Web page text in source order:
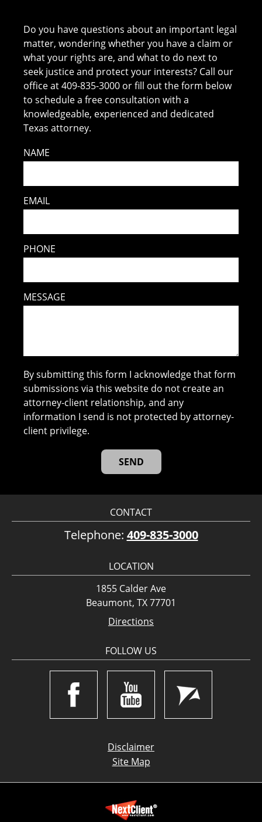
Do you have questions about an important legal
matter, wondering whether you have a claim or
what your rights are, and what to do next to
seek justice and protect your interests? Call our
office at 409-835-3000 or fill out the form below
to schedule a free consultation with a
knowledgeable, experienced and dedicated
Texas attorney.
NAME
EMAIL
PHONE
MESSAGE
By submitting this form I acknowledge that form
submissions via this website do not create an
attorney-client relationship, and any
information I send is not protected by attorney-
client privilege.
CONTACT
Telephone: 409-835-3000
LOCATION
1855 Calder Ave
Beaumont, TX 77701
Directions
FOLLOW US
Disclaimer
Site Map